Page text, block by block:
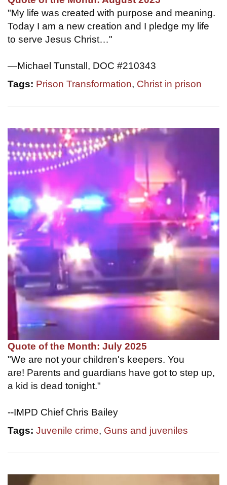
"My life was created with purpose and meaning.
Today I am a new creation and I pledge my life
to serve Jesus Christ…"
—Michael Tunstall, DOC #210343
Tags: Prison Transformation, Christ in prison
Quote of the Month: July 2025
"We are not your children's keepers. You
are! Parents and guardians have got to step up,
a kid is dead tonight."
--IMPD Chief Chris Bailey
Tags: Juvenile crime, Guns and juveniles